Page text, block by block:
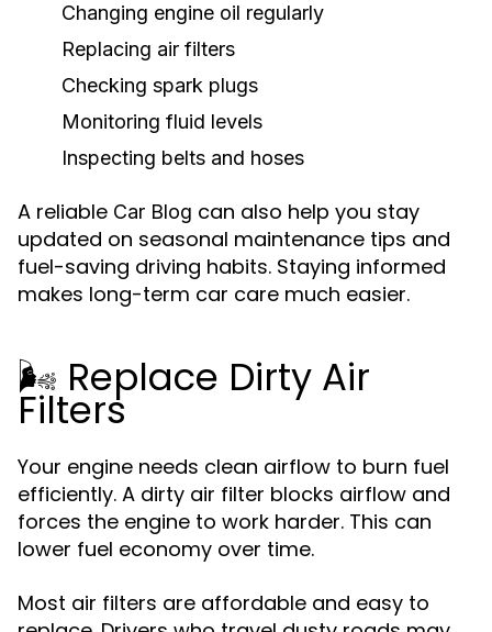
Changing engine oil regularly
Replacing air filters
Checking spark plugs
Monitoring fluid levels
Inspecting belts and hoses
A reliable Car Blog can also help you stay
updated on seasonal maintenance tips and
fuel-saving driving habits. Staying informed
makes long-term car care much easier.
🌬️ Replace Dirty Air
Filters
Your engine needs clean airflow to burn fuel
efficiently. A dirty air filter blocks airflow and
forces the engine to work harder. This can
lower fuel economy over time.
Most air filters are affordable and easy to